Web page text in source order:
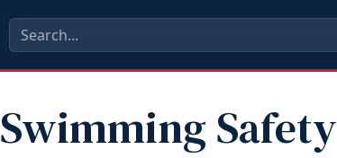
Swimming Safety